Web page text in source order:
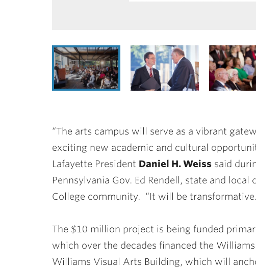
“The arts campus will serve as a vibrant
exciting new academic and cultural
Lafayette President Daniel H. Weiss said
Pennsylvania Gov. Ed Rendell, state and
College community. “It will be
The $10 million project is being funded
which over the decades financed the
Williams Visual Arts Building, which will